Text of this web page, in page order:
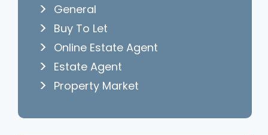
General
Buy To Let
Online Estate Agent
Estate Agent
Property Market